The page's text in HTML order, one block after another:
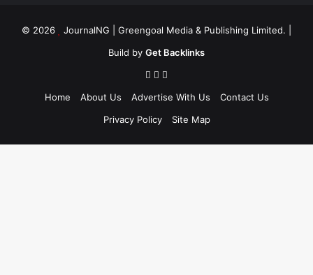
© 2026 JournalNG | Greengoal Media & Publishing Limited. |
Build by Get Backlinks
Home About Us Advertise With Us
Contact Us
Privacy Policy
Site Map